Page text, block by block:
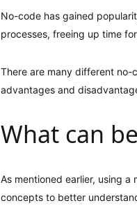
No-code has gained
processes, freeing up time
There are many different no-
advantages and
What can
As mentioned earlier, using
concepts to better